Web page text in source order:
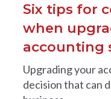
Six tips for
when
accounting
Upgrading your
decision that can